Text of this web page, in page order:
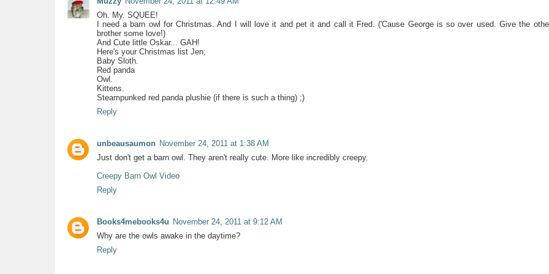
Oh. My. SQUEE!
I need a barn owl for Christmas. And I will love it and pet it and call it Fred. ('Cause George is so over used. Give the
brother some love!)
And Cute little Oskar... GAH!
Here's your Christmas list Jen;
Baby Sloth.
Red panda
Owl.
Kittens.
Steampunked red panda plushie (if there is such a thing) ;)
Reply
unbeausaumon November 24, 2011 at 1:38 AM
Just don't get a barn owl. They aren't really cute. More like incredibly creepy.
Creepy Barn Owl Video
Reply
Books4mebooks4u November 24, 2011 at 9:12 AM
Why are the owls awake in the daytime?
Reply